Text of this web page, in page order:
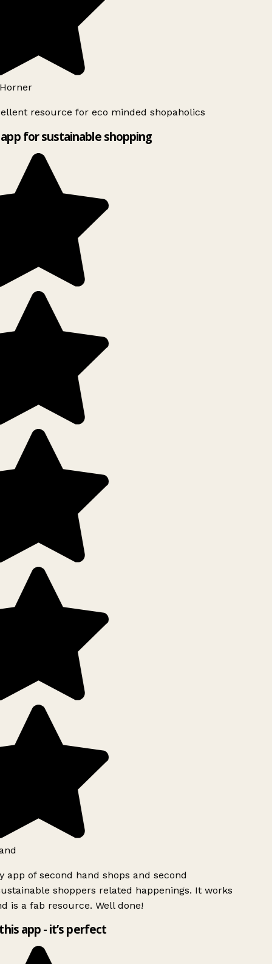
resource for eco minded shopaholics
for sustainable shopping
app of second hand shops and second
shoppers related happenings. It works
is a fab resource. Well done!
app - it’s perfect